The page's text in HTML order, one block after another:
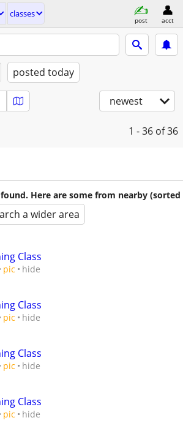
classes
post acct
posted today
newest
1 - 36 of 36
Here are some from nearby (sorted
a wider area
Class
pic hide
Class
pic hide
Class
pic hide
Class
pic hide